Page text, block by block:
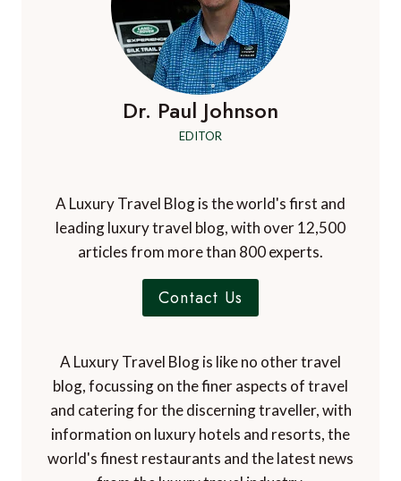
MINUTE
Dr. Paul Johnson
EDITOR
A Luxury Travel Blog is the world's first and
leading luxury travel blog, with over 12,500
articles from more than 800 experts.
Contact Us
A Luxury Travel Blog is like no other travel
blog, focussing on the finer aspects of travel
and catering for the discerning traveller, with
information on luxury hotels and resorts, the
world's finest restaurants and the latest news